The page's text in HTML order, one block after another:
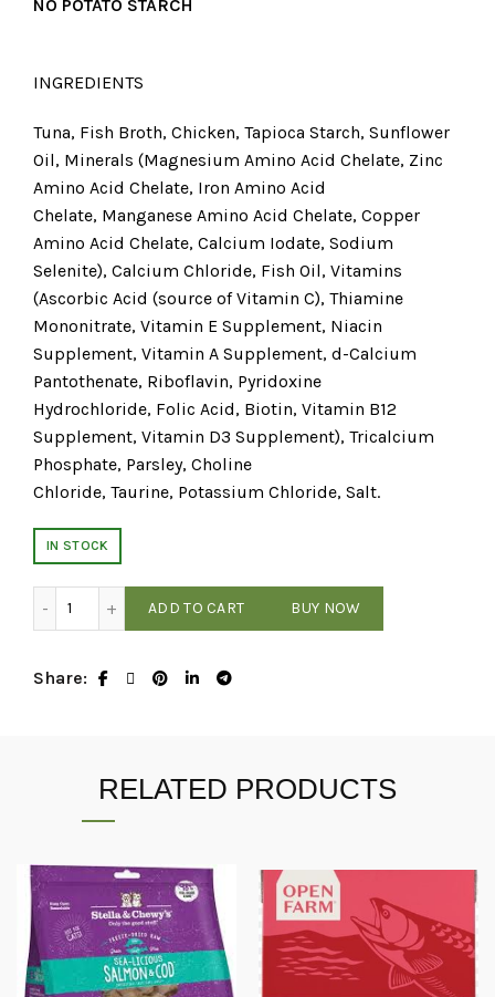
NO POTATO STARCH
INGREDIENTS
Tuna, Fish Broth, Chicken, Tapioca Starch, Sunflower
Oil, Minerals (Magnesium Amino Acid Chelate, Zinc
Amino Acid Chelate, Iron Amino Acid
Chelate, Manganese Amino Acid Chelate, Copper
Amino Acid Chelate, Calcium Iodate, Sodium
Selenite), Calcium Chloride, Fish Oil, Vitamins
(Ascorbic Acid (source of Vitamin C), Thiamine
Mononitrate, Vitamin E Supplement, Niacin
Supplement, Vitamin A Supplement, d-Calcium
Pantothenate, Riboflavin, Pyridoxine
Hydrochloride, Folic Acid, Biotin, Vitamin B12
Supplement, Vitamin D3 Supplement), Tricalcium
Phosphate, Parsley, Choline
Chloride, Taurine, Potassium Chloride, Salt.
IN STOCK
ADD TO CART BUY NOW
Share
RELATED PRODUCTS